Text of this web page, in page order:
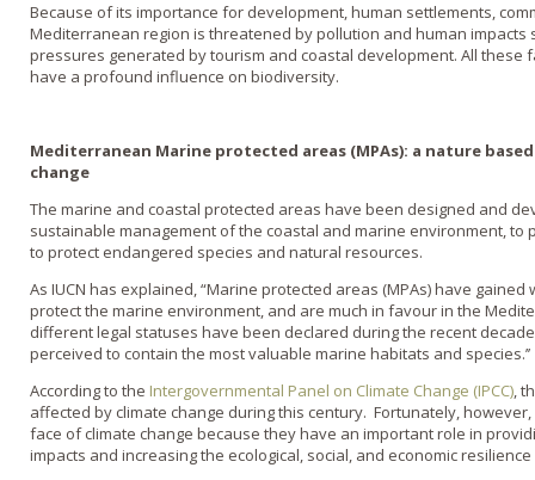
Because of its importance for development, human settlements,
Mediterranean region is threatened by pollution and human impacts
pressures generated by tourism and coastal development. All these
have a profound influence on biodiversity.
Mediterranean Marine protected areas (MPAs): a nature
change
The marine and coastal protected areas have been designed and
sustainable management of the coastal and marine environment,
to protect endangered species and natural resources.
As IUCN has explained, “Marine protected areas (MPAs) have
protect the marine environment, and are much in favour in the
different legal statuses have been declared during the recent
perceived to contain the most valuable marine habitats and species.’’
According to the Intergovernmental Panel on Climate Change (IPCC),
affected by climate change during this century. Fortunately,
face of climate change because they have an important role in
impacts and increasing the ecological, social, and economic